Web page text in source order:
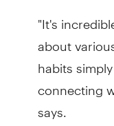
"It's
about
habits
connecting
says.